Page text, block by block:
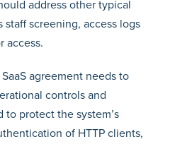
address other typical
screening, access logs
access.
SaaS agreement needs to
controls and
protect the system’s
of HTTP clients,